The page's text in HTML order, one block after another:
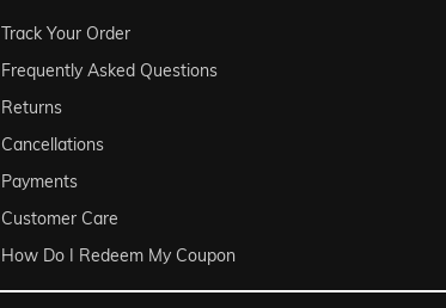
Track Your Order
Frequently Asked Questions
Returns
Cancellations
Payments
Customer Care
How Do I Redeem My Coupon